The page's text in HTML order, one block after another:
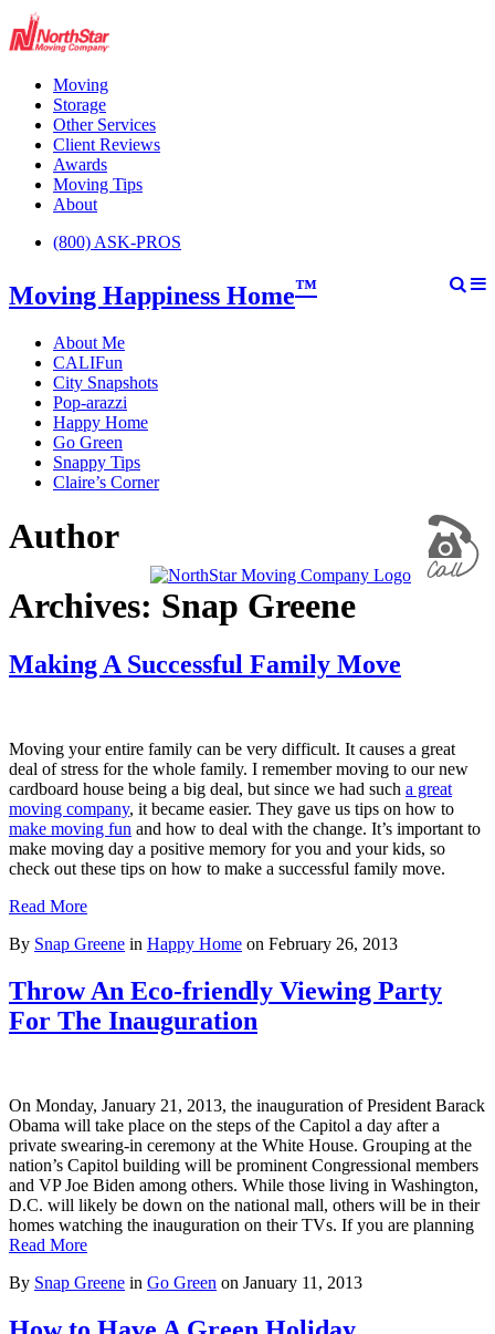
Moving
Storage
Other Services
Client Reviews
Awards
Moving Tips
About
(800) ASK-PROS
Moving Happiness Home™
About Me
CALIFun
City Snapshots
Pop-arazzi
Happy Home
Go Green
Snappy Tips
Claire’s Corner
Author
Archives: Snap Greene
Making A Successful Family Move
Moving your entire family can be very difficult. It causes a great
deal of stress for the whole family. I remember moving to our new
cardboard house being a big deal, but since we had such a great
moving company, it became easier. They gave us tips on how to
make moving fun and how to deal with the change. It’s important to
make moving day a positive memory for you and your kids, so
check out these tips on how to make a successful family move.
Read More
By Snap Greene in Happy Home on February 26, 2013
Throw An Eco-friendly Viewing Party
For The Inauguration
On Monday, January 21, 2013, the inauguration of President Barack
Obama will take place on the steps of the Capitol a day after a
private swearing-in ceremony at the White House. Grouping at the
nation’s Capitol building will be prominent Congressional members
and VP Joe Biden among others. While those living in Washington,
D.C. will likely be down on the national mall, others will be in their
homes watching the inauguration on their TVs. If you are planning
Read More
By Snap Greene in Go Green on January 11, 2013